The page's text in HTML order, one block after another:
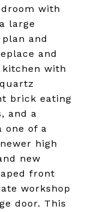
with
large
and
and
with
brick eating
and a
one of a
high
new
front
workshop
door. This